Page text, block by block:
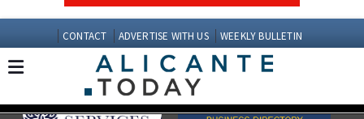
CONTACT ADVERTISE WITH US WEEKLY BULLETIN